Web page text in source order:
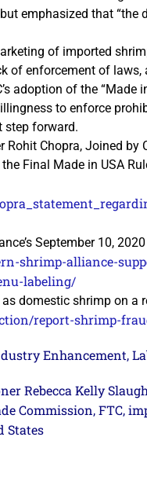
emphasized that
of imported
of enforcement of
adoption of the “Made
to enforce
step forward.
Rohit Chopra, Joined
Final Made in USA
September 10,
shrimp-alliance-
labeling/
domestic shrimp on a
report-shrimp-
Enhancement,
Rebecca Kelly
Commission, FTC,
States